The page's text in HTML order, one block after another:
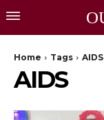
Home Tags AIDS
AIDS